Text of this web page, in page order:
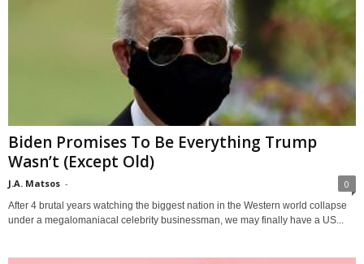
Biden Promises To Be Everything Trump
Wasn’t (Except Old)
J.A. Matsos - 0
After 4 brutal years watching the biggest nation in the Western world collapse
under a megalomaniacal celebrity businessman, we may finally have a US...